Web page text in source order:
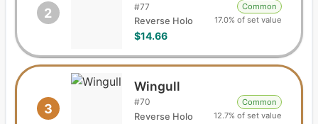
2 #77
Reverse Holo
$14.66
Common
17.0% of set value
3
Wingull
#70
Reverse Holo
Common
12.7% of set value